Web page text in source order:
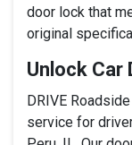
door lock that
original
Unlock Car
DRIVE
service for